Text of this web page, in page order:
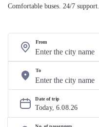
Comfortable buses. 24/7 support.
From
To
Date of trip
Today, 6.08.26